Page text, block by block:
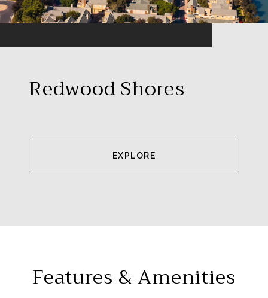
Redwood Shores
EXPLORE
Features & Amenities